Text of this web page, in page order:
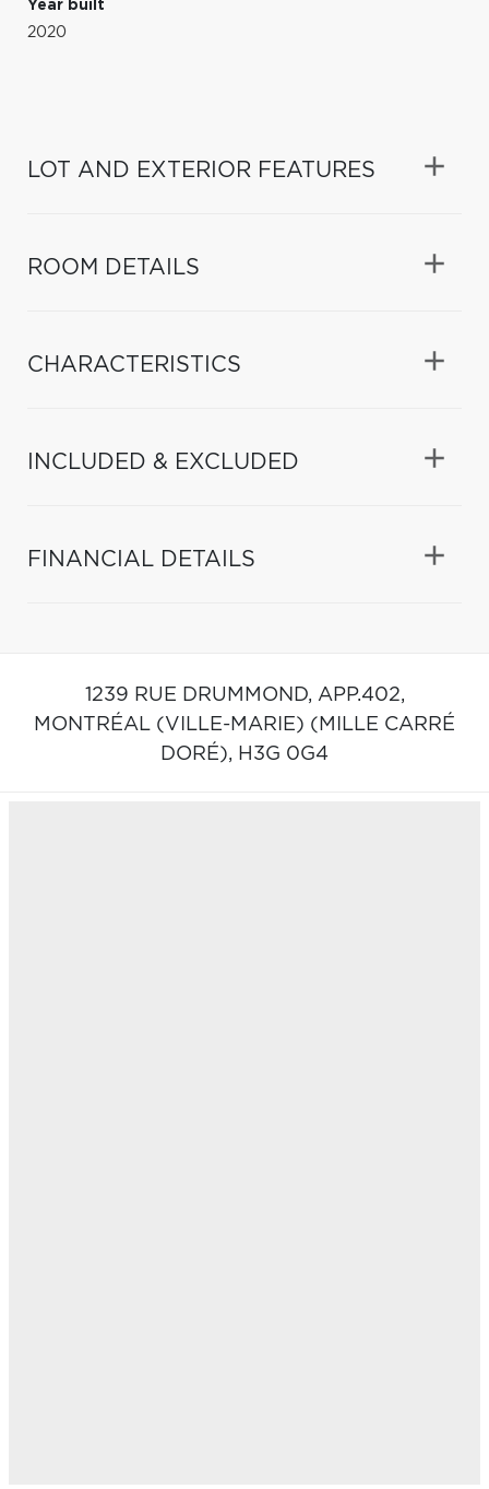
Year built
2020
LOT AND EXTERIOR FEATURES
ROOM DETAILS
CHARACTERISTICS
INCLUDED & EXCLUDED
FINANCIAL DETAILS
1239 RUE DRUMMOND, APP.402,
MONTRÉAL (VILLE-MARIE) (MILLE CARRÉ
DORÉ), H3G 0G4